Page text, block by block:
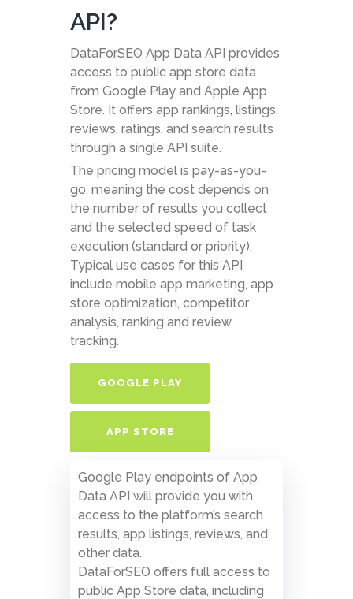
API?
DataForSEO App Data API provides
access to public app store data
from Google Play and Apple App
Store. It offers app rankings, listings,
reviews, ratings, and search results
through a single API suite.
The pricing model is pay-as-you-
go, meaning the cost depends on
the number of results you collect
and the selected speed of task
execution (standard or priority).
Typical use cases for this API
include mobile app marketing, app
store optimization, competitor
analysis, ranking and review
tracking.
GOOGLE PLAY
APP STORE
Google Play endpoints of App
Data API will provide you with
access to the platform’s search
results, app listings, reviews, and
other data.
DataForSEO offers full access to
public App Store data, including